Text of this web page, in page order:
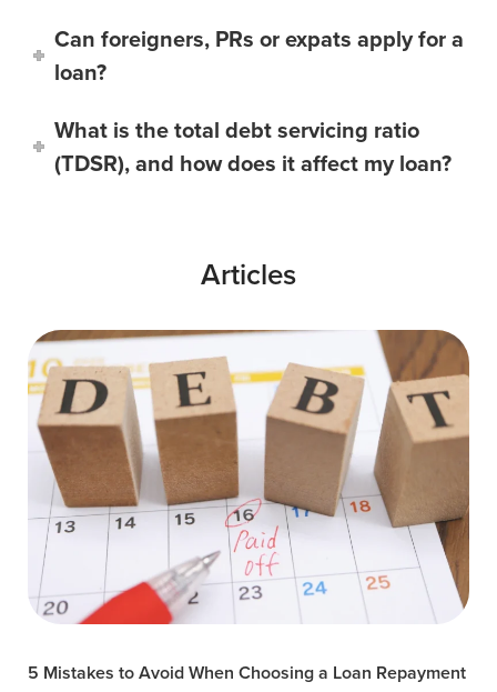
Can foreigners, PRs or expats apply for a
loan?
What is the total debt servicing ratio
(TDSR), and how does it affect my loan?
Articles
5 Mistakes to Avoid When Choosing a Loan Repayment